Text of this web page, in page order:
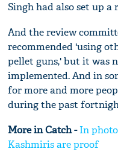
Singh had also set up
And the review
recommended 'using
pellet guns,' but it was
implemented. And in
for more and more
during the past
More in Catch -In
Kashmiris are proof